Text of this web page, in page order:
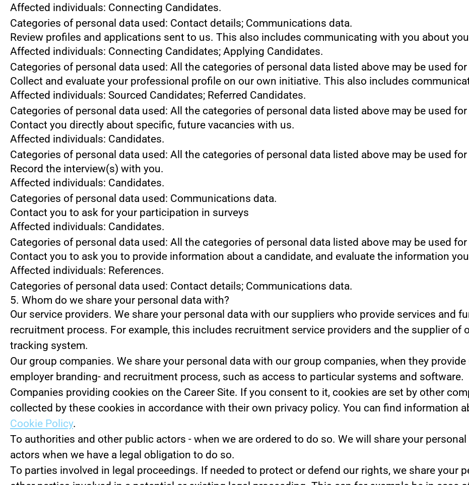
Affected individuals: Connecting Candidates.
Categories of personal data used: Contact details; Communications data.
Review profiles and applications sent to us. This also includes communicating with you about
Affected individuals: Connecting Candidates; Applying Candidates.
Categories of personal data used: All the categories of personal data listed above may be used
Collect and evaluate your professional profile on our own initiative. This also includes
Affected individuals: Sourced Candidates; Referred Candidates.
Categories of personal data used: All the categories of personal data listed above may be used
Contact you directly about specific, future vacancies with us.
Affected individuals: Candidates.
Categories of personal data used: All the categories of personal data listed above may be used
Record the interview(s) with you.
Affected individuals: Candidates.
Categories of personal data used: Communications data.
Contact you to ask for your participation in surveys
Affected individuals: Candidates.
Categories of personal data used: All the categories of personal data listed above may be used
Contact you to ask you to provide information about a candidate, and evaluate the information
Affected individuals: References.
Categories of personal data used: Contact details; Communications data.
5. Whom do we share your personal data with?
Our service providers. We share your personal data with our suppliers who provide services and
recruitment process. For example, this includes recruitment service providers and the supplier of
tracking system.
Our group companies. We share your personal data with our group companies, when they
employer branding- and recruitment process, such as access to particular systems and software.
Companies providing cookies on the Career Site. If you consent to it, cookies are set by other
collected by these cookies in accordance with their own privacy policy. You can find information
Cookie Policy.
To authorities and other public actors - when we are ordered to do so. We will share your
actors when we have a legal obligation to do so.
To parties involved in legal proceedings. If needed to protect or defend our rights, we share your